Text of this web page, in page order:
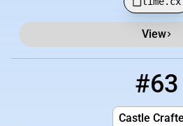
View
#63
Castle